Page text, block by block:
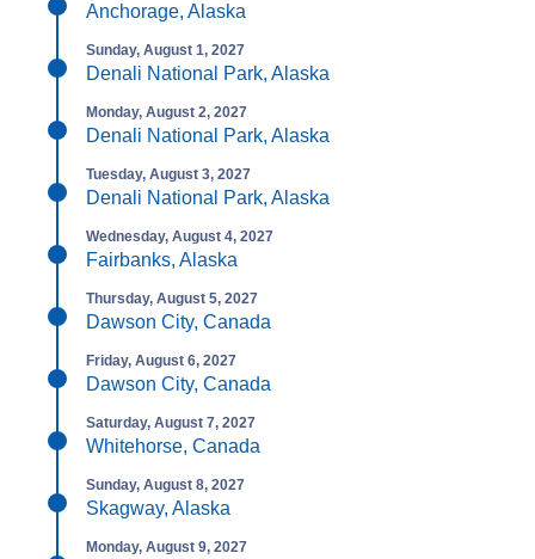
Anchorage, Alaska
Sunday, August 1, 2027
Denali National Park, Alaska
Monday, August 2, 2027
Denali National Park, Alaska
Tuesday, August 3, 2027
Denali National Park, Alaska
Wednesday, August 4, 2027
Fairbanks, Alaska
Thursday, August 5, 2027
Dawson City, Canada
Friday, August 6, 2027
Dawson City, Canada
Saturday, August 7, 2027
Whitehorse, Canada
Sunday, August 8, 2027
Skagway, Alaska
Monday, August 9, 2027